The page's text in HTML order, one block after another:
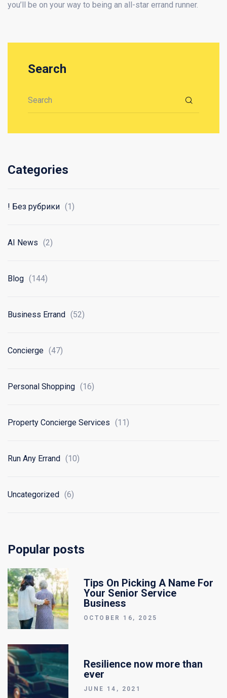
you’ll be on your way to being an all-star errand runner.
Search
Search for:
Categories
! Без рубрики (1)
AI News (2)
Blog (144)
Business Errand (52)
Concierge (47)
Personal Shopping (16)
Property Concierge Services (11)
Run Any Errand (10)
Uncategorized (6)
Popular posts
Tips On Picking A Name For
Your Senior Service
Business
OCTOBER 16, 2025
Resilience now more than
ever
JUNE 14, 2021